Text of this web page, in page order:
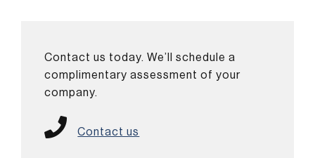
Contact us today. We’ll schedule a
complimentary assessment of your
company.
Contact us